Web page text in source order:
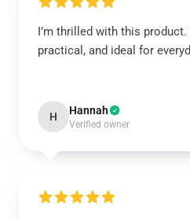
I’m thrilled with this product.
practical, and ideal for
H Hannah
Verified owner